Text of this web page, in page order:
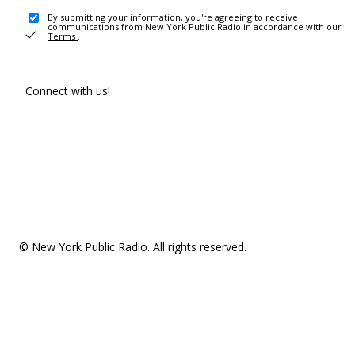
By submitting your information, you're agreeing to receive
communications from New York Public Radio in accordance with our
Terms .
Connect with us!
© New York Public Radio. All rights reserved.